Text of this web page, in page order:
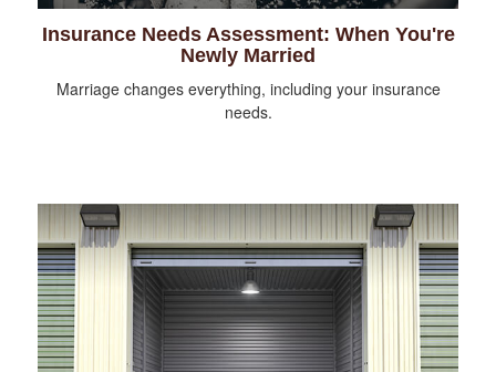
Insurance Needs Assessment: When You're
Newly Married
Marriage changes everything, including your insurance
needs.